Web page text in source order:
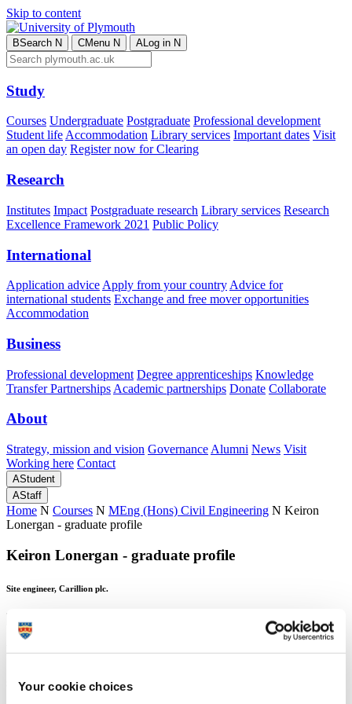
Your cookie choices
Skip to content
BSearch N CMenu N ALog in N
Study
Courses Undergraduate Postgraduate Professional development
Student lifeAccommodation Library services Important dates Visit
an open day Register now for Clearing
Research
Institutes Impact Postgraduate research Library services Research
Excellence Framework 2021 Public Policy
International
Application advice Apply from your country Advice for
international students Exchange and free mover opportunities
Accommodation
Business
Professional development Degree apprenticeships Knowledge
Transfer Partnerships Academic partnerships Donate Collaborate
About
Strategy, mission and vision Governance Alumni News Visit
Working here Contact
AStudent
AStaff
Home N Courses N MEng (Hons) Civil Engineering N Keiron
Lonergan - graduate profile
Keiron Lonergan - graduate profile
Site engineer, Carillion plc.
Keiron Lonergan - graduate profile
Site engineer, Carillion plc.